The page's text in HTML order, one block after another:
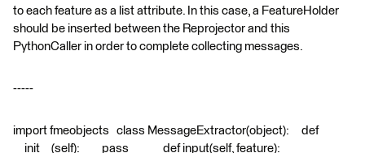
to each feature as a list attribute. In this case, a FeatureHolder
should be inserted between the Reprojector and this
PythonCaller in order to complete collecting messages.
-----
import fmeobjects class MessageExtractor(object): def
__init__(self): pass def input(self, feature):